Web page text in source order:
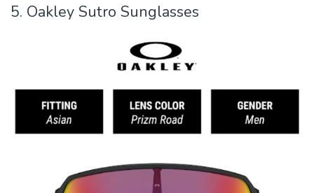
5. Oakley Sutro Sunglasses